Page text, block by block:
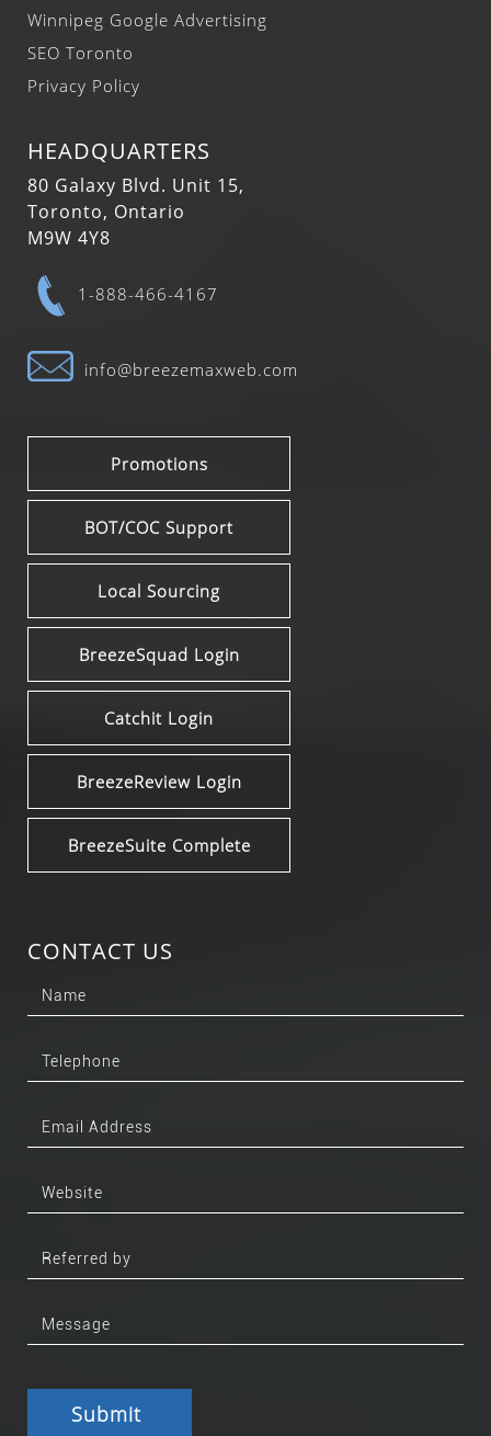
Winnipeg Google Advertising
SEO Toronto
Privacy Policy
HEADQUARTERS
80 Galaxy Blvd. Unit 15,
Toronto, Ontario
M9W 4Y8
1-888-466-4167
info@breezemaxweb.com
Promotions
BOT/COC Support
Local Sourcing
BreezeSquad Login
Catchit Login
BreezeReview Login
BreezeSuite Complete
CONTACT US
Submit